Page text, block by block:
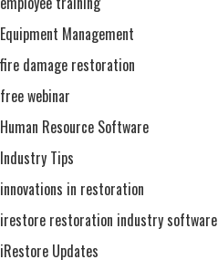
Equipment Management
fire damage restoration
free webinar
Human Resource Software
Industry Tips
innovations in restoration
irestore restoration industry software
iRestore Updates